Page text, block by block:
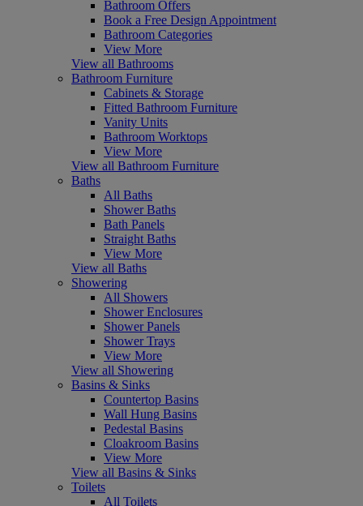
Bathroom Offers
Book a Free Design Appointment
Bathroom Categories
View More
View all Bathrooms
Bathroom Furniture
Cabinets & Storage
Fitted Bathroom Furniture
Vanity Units
Bathroom Worktops
View More
View all Bathroom Furniture
Baths
All Baths
Shower Baths
Bath Panels
Straight Baths
View More
View all Baths
Showering
All Showers
Shower Enclosures
Shower Panels
Shower Trays
View More
View all Showering
Basins & Sinks
Countertop Basins
Wall Hung Basins
Pedestal Basins
Cloakroom Basins
View More
View all Basins & Sinks
Toilets
All Toilets